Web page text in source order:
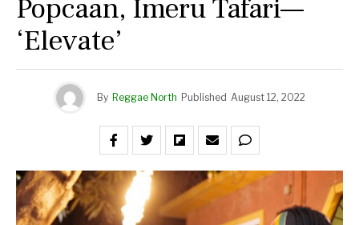
Popcaan, Imeru Tafari—
‘Elevate’
By Reggae North Published August 12, 2022